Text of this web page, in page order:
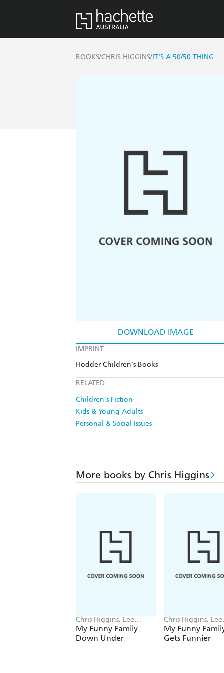
BOOKS/CHRIS HIGGINS/IT'S A 50/50 THING
DOWNLOAD IMAGE
IMPRINT
Hodder Children's Books
RELATED
Children's Fiction
Kids & Young Adults
Personal & Social Issues
More books by Chris Higgins
Chris Higgins, Lee
Wildish
My Funny Family
Down Under
Chris Higgins, Lee
Wildish
My Funny
Gets Funnier